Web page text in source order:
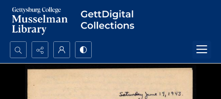
Search...
Advanced search